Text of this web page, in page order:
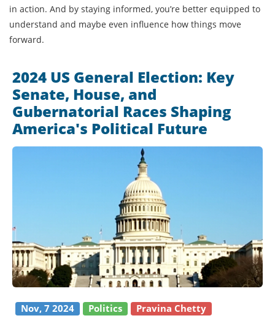
in action. And by staying informed, you’re better equipped to
understand and maybe even influence how things move
forward.
2024 US General Election: Key
Senate, House, and
Gubernatorial Races Shaping
America's Political Future
Nov, 7 2024 Politics Pravina Chetty